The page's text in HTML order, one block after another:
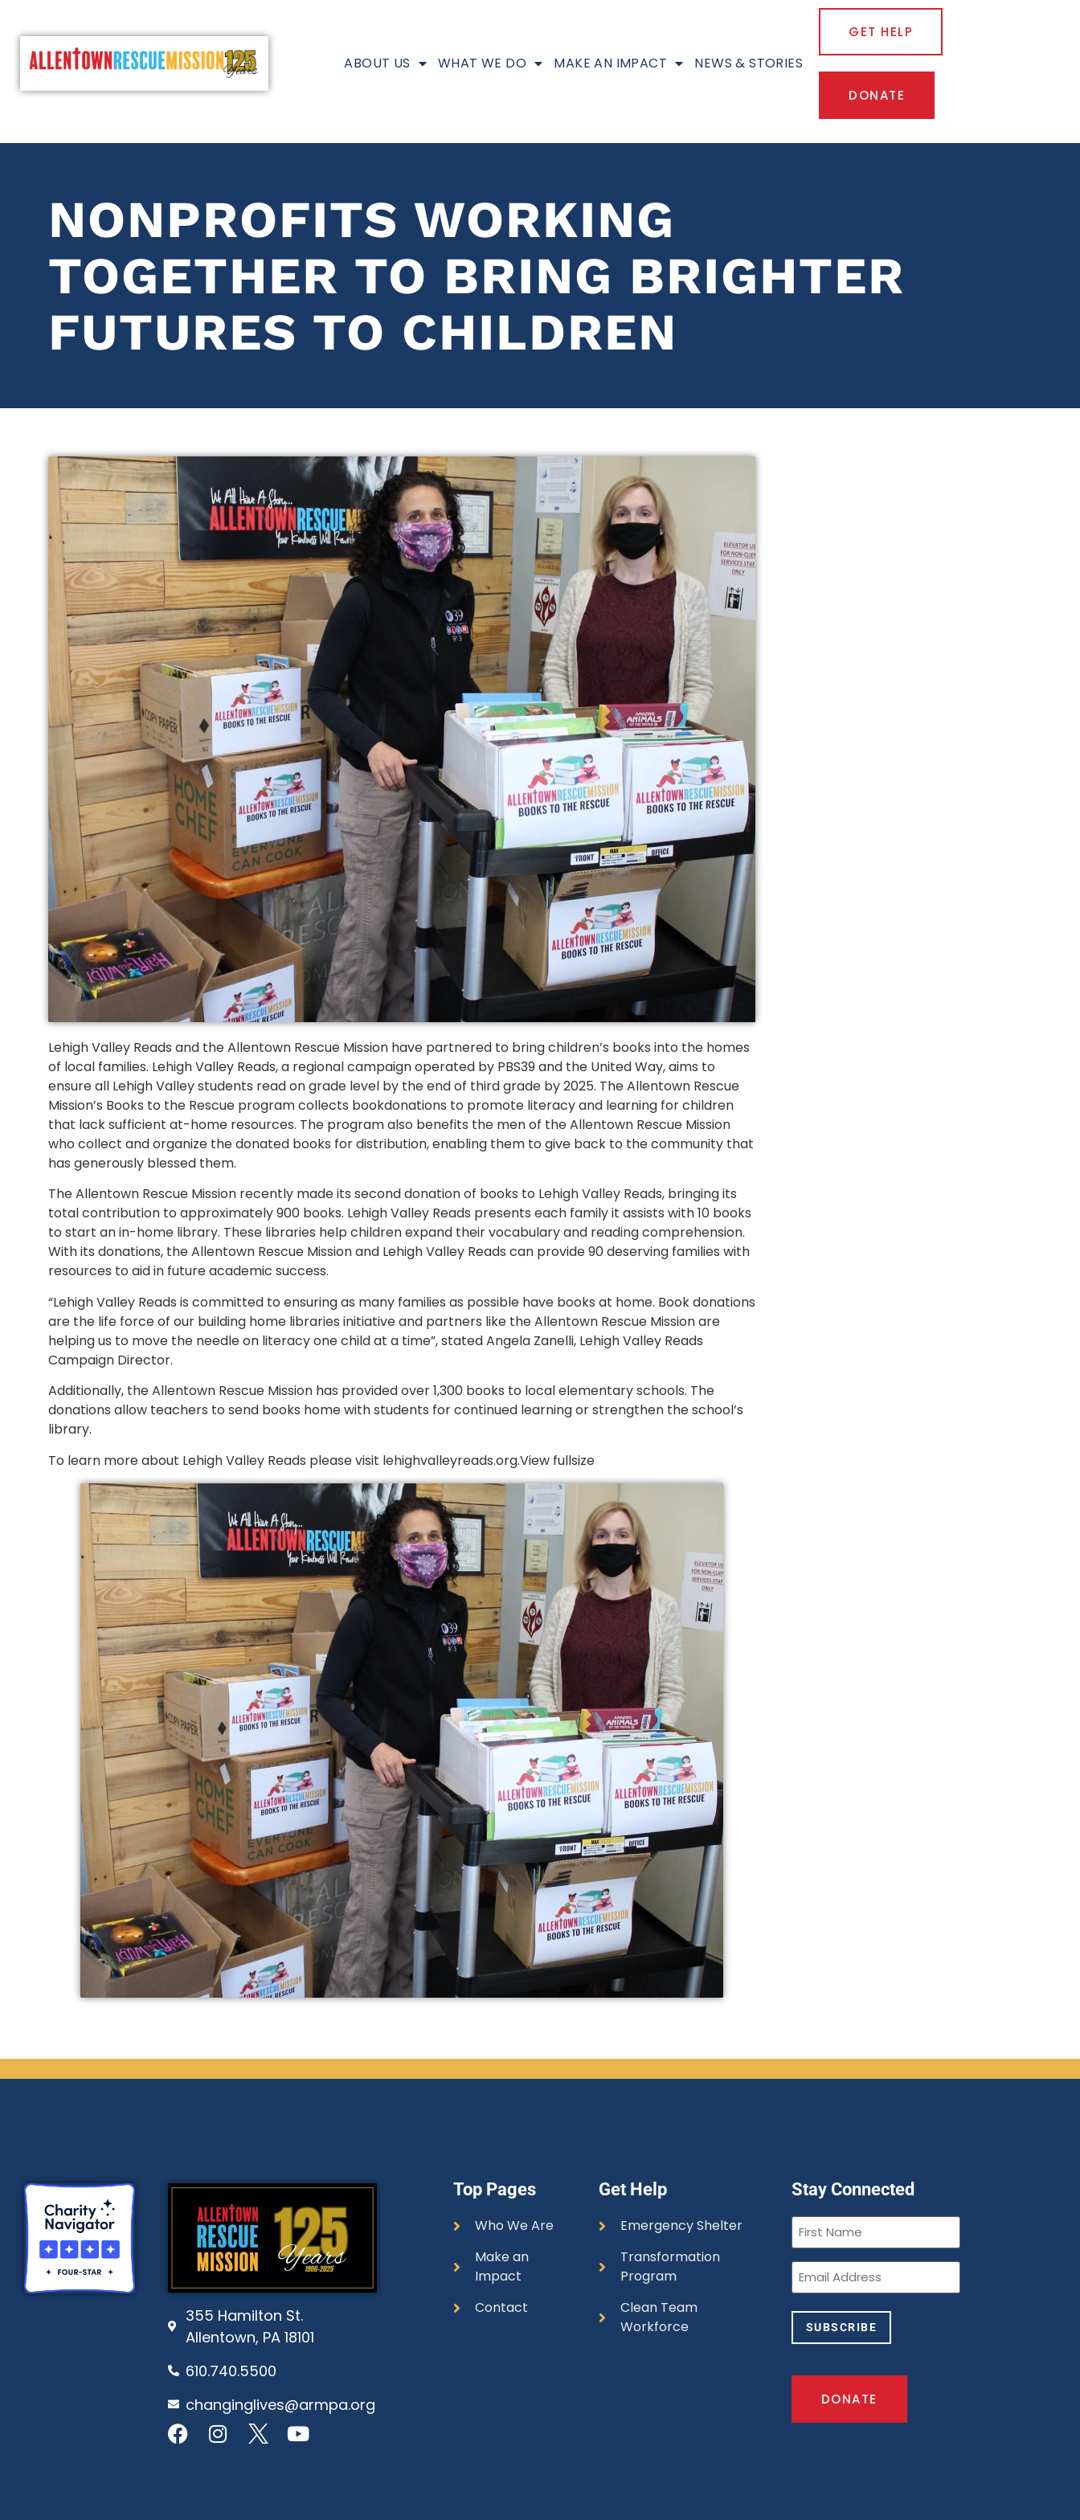
ABOUT US WHAT WE DO MAKE AN IMPACT NEWS & STORIES
GET HELP
DONATE
NONPROFITS WORKING
TOGETHER TO BRING BRIGHTER
FUTURES TO CHILDREN
Lehigh Valley Reads and the Allentown Rescue Mission have partnered to bring children’s books into the homes
of local families. Lehigh Valley Reads, a regional campaign operated by PBS39 and the United Way, aims to
ensure all Lehigh Valley students read on grade level by the end of third grade by 2025. The Allentown Rescue
Mission’s Books to the Rescue program collects bookdonations to promote literacy and learning for children
that lack sufficient at-home resources. The program also benefits the men of the Allentown Rescue Mission
who collect and organize the donated books for distribution, enabling them to give back to the community that
has generously blessed them.
The Allentown Rescue Mission recently made its second donation of books to Lehigh Valley Reads, bringing its
total contribution to approximately 900 books. Lehigh Valley Reads presents each family it assists with 10 books
to start an in-home library. These libraries help children expand their vocabulary and reading comprehension.
With its donations, the Allentown Rescue Mission and Lehigh Valley Reads can provide 90 deserving families with
resources to aid in future academic success.
“Lehigh Valley Reads is committed to ensuring as many families as possible have books at home. Book donations
are the life force of our building home libraries initiative and partners like the Allentown Rescue Mission are
helping us to move the needle on literacy one child at a time”, stated Angela Zanelli, Lehigh Valley Reads
Campaign Director.
Additionally, the Allentown Rescue Mission has provided over 1,300 books to local elementary schools. The
donations allow teachers to send books home with students for continued learning or strengthen the school’s
library.
To learn more about Lehigh Valley Reads please visit lehighvalleyreads.org.View fullsize
355 Hamilton St.
Allentown, PA 18101
610.740.5500
changinglives@armpa.org
Top Pages
Who We Are
Make an
Impact
Contact
Get Help
Emergency Shelter
Transformation
Program
Clean Team
Workforce
Stay Connected
First
Name(Required)
Email(Required)
SUBSCRIBE
DONATE